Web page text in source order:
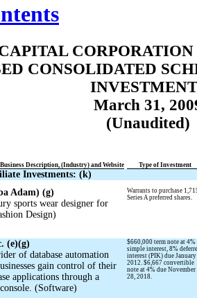
CONSOLIDATED
March 31,
(Unaudited)
Description, (Industry) and Website Type of Investment
Investments: (k)
Adam) (g)
sports wear designer for
Design)
Warrants to purchase
Series A preferred shares.
(e)(g)
of database automation
gain control of their
applications through a
(Software)
$660,000 term note at 4%
simple interest, 8%
interest (PIK) due January
2012. $6,667 convertible
note at 4% due November
28, 2018.